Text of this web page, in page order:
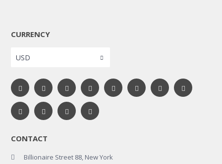
CURRENCY
USD
CONTACT
Billionaire Street 88, New York